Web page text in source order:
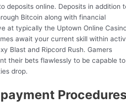
deposits online. Deposits in addition
Bitcoin along with financial
at typically the Uptown Online
await your current skill within
Blast and Ripcord Rush. Gamers
their bets flawlessly to be capable to
drop.